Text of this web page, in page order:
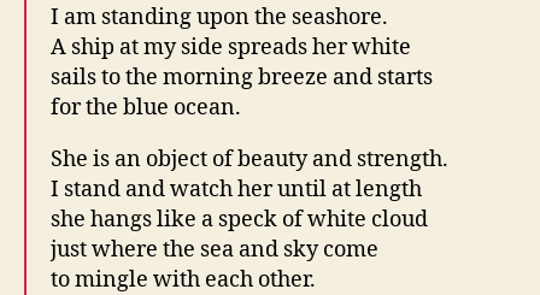
I am standing upon the seashore.
A ship at my side spreads her white
sails to the morning breeze and starts
for the blue ocean.
She is an object of beauty and strength.
I stand and watch her until at length
she hangs like a speck of white cloud
just where the sea and sky come
to mingle with each other.